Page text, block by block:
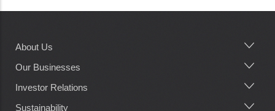
Main
navigation
About Us
Our Businesses
Investor Relations
Sustainability